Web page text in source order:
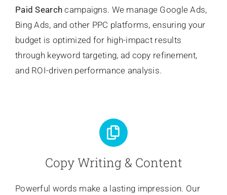
Paid Search campaigns. We manage Google Ads,
Bing Ads, and other PPC platforms, ensuring your
budget is optimized for high-impact results
through keyword targeting, ad copy refinement,
and ROI-driven performance analysis.
Copy Writing & Content
Powerful words make a lasting impression. Our